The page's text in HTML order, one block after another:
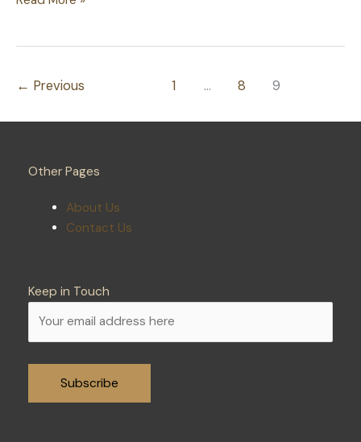
Sprinkler
Repairs
← Previous 1 … 8 9
Other Pages
About Us
Contact Us
Keep in Touch